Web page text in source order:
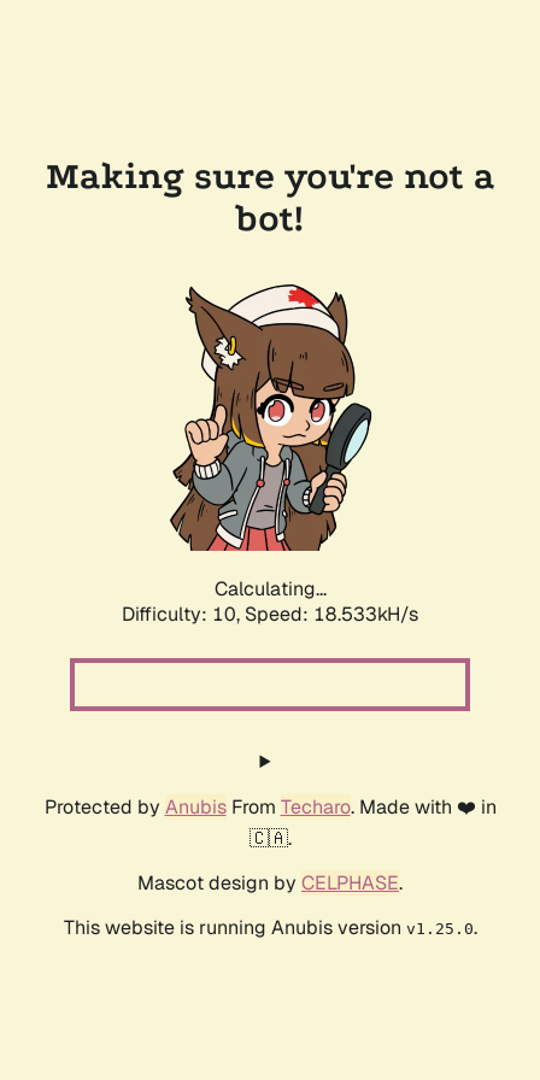
Making sure you're not a
bot!
Calculating...
Difficulty: 10, Speed: 18.533kH/s
Protected by AnubisFrom Techaro. Made with ❤️ in
🇨🇦.
Mascot design by CELPHASE.
This website is running Anubis version v1.25.0.